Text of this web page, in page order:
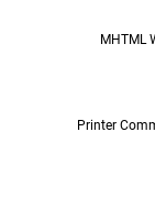
MHTML
Printer